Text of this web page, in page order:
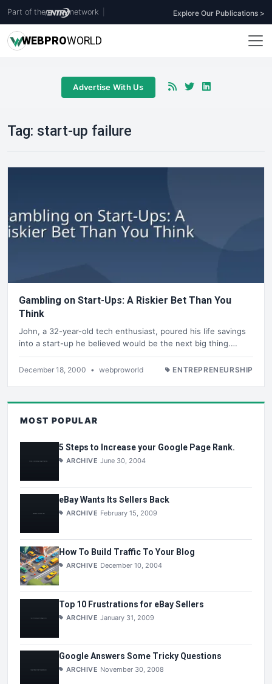
Part of the network Explore Our Publications >
WEBPROWORLD
Advertise With Us
Tag: start-up failure
Gambling on Start-Ups: A Riskier Bet Than You
Think
John, a 32-year-old tech enthusiast, poured his life savings
into a start-up he believed would be the next big thing.…
December 18, 2000 • webproworld ENTREPRENEURSHIP
MOST POPULAR
5 Steps to Increase your Google Page Rank.
ARCHIVE June 30, 2004
eBay Wants Its Sellers Back
ARCHIVE February 15, 2009
How To Build Traffic To Your Blog
ARCHIVE December 10, 2004
Top 10 Frustrations for eBay Sellers
ARCHIVE January 31, 2009
Google Answers Some Tricky Questions
ARCHIVE November 30, 2008